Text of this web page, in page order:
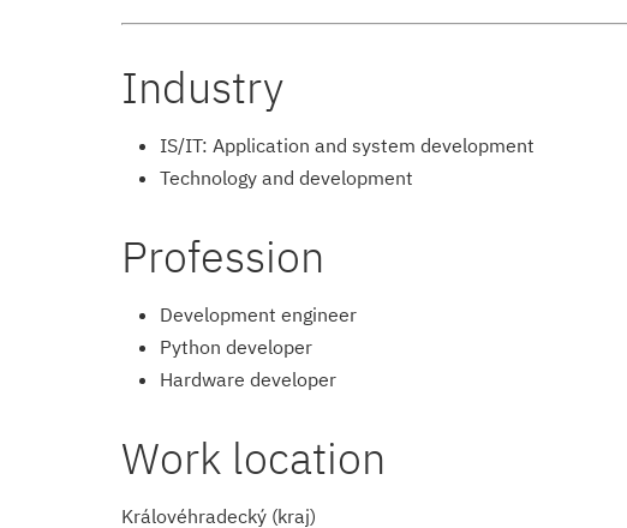
Industry
IS/IT: Application and system development
Technology and development
Profession
Development engineer
Python developer
Hardware developer
Work location
Královéhradecký (kraj)